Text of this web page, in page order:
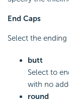
End Caps
Select the
butt
Select to
with no
round